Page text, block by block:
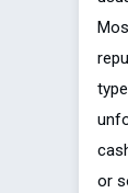
or